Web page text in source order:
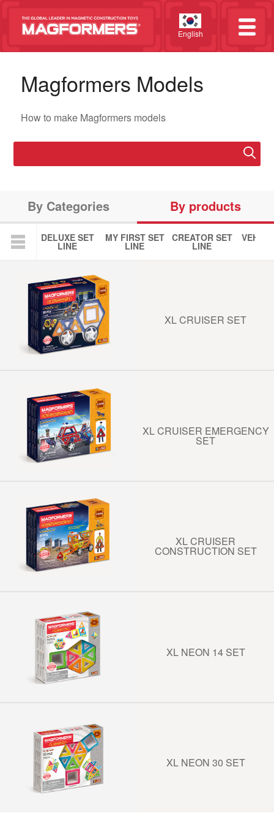
English
Magformers Models
How to make Magformers models
By Categories By products
DELUXE SET
LINE
MY FIRST SET
LINE
CREATOR SET
LINE
XL CRUISER SET
XL CRUISER EMERGENCY
SET
XL CRUISER
CONSTRUCTION SET
XL NEON 14 SET
XL NEON 30 SET